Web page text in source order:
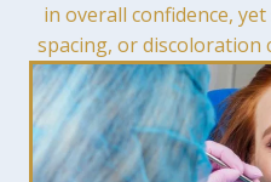
in overall confidence,
spacing, or discoloration